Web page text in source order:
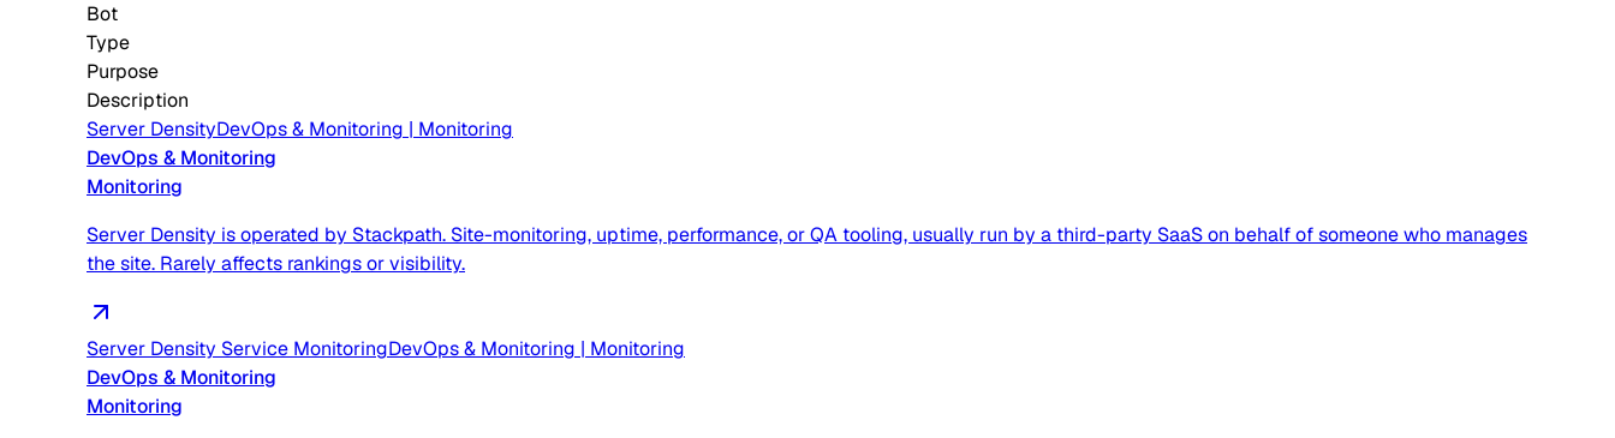
Bot
Type
Purpose
Description
Server DensityDevOps & Monitoring | Monitoring
DevOps & Monitoring
Monitoring
Server Density is operated by Stackpath. Site-monitoring, uptime, performance, or QA tooling, usually run by a third-party SaaS on behalf of someone who manages
the site. Rarely affects rankings or visibility.
Server Density Service MonitoringDevOps & Monitoring | Monitoring
DevOps & Monitoring
Monitoring